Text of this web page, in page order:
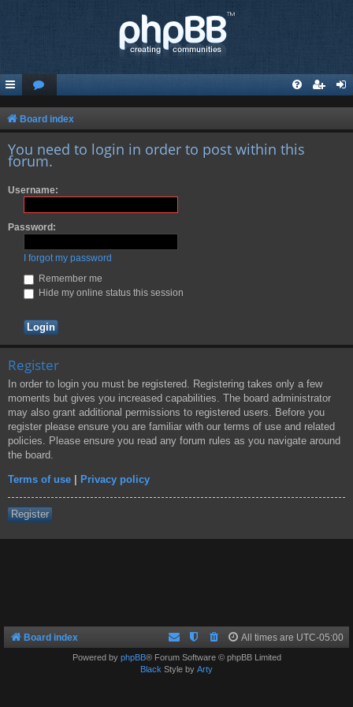
Board index
You need to login in order to post within this
forum.
Username:
Password:
I forgot my password
Remember me
Hide my online status this session
Register
In order to login you must be registered. Registering takes only a few
moments but gives you increased capabilities. The board administrator
may also grant additional permissions to registered users. Before you
register please ensure you are familiar with our terms of use and related
policies. Please ensure you read any forum rules as you navigate around
the board.
Terms of use Privacy policy
Register
Board index All times are UTC-05:00
Powered by phpBB® Forum Software © phpBB Limited
Black Style by Arty